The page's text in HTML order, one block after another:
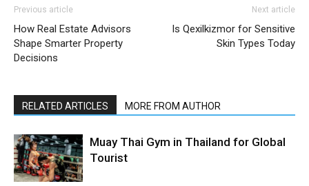
Previous article
How Real Estate Advisors
Shape Smarter Property
Decisions
Next article
Is Qexilkizmor for Sensitive
Skin Types Today
RELATED ARTICLES MORE FROM AUTHOR
Muay Thai Gym in Thailand for Global
Tourist